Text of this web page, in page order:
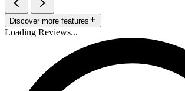
Discover more features
Loading Reviews...